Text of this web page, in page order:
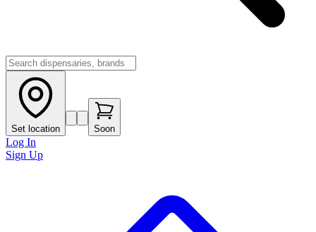
Set location Soon
Log In
Sign Up